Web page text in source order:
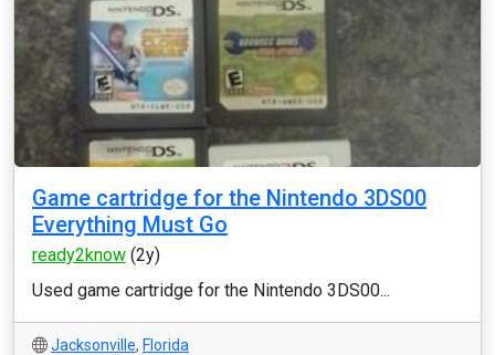
Game cartridge for the Nintendo 3DS00
Everything Must Go
ready2know (2y)
Used game cartridge for the Nintendo 3DS00...
Jacksonville, Florida